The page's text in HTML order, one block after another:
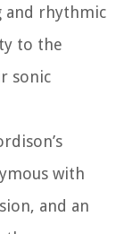
and rhythmic
to the
sonic
with
and an